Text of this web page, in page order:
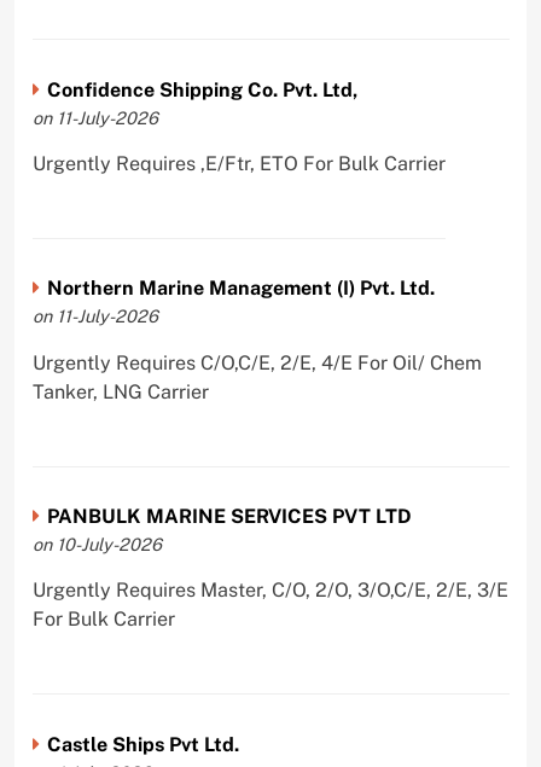
Confidence Shipping Co. Pvt. Ltd,
on 11-July-2026
Urgently Requires ,E/Ftr, ETO For Bulk Carrier
Northern Marine Management (I) Pvt. Ltd.
on 11-July-2026
Urgently Requires C/O,C/E, 2/E, 4/E For Oil/ Chem
Tanker, LNG Carrier
PANBULK MARINE SERVICES PVT LTD
on 10-July-2026
Urgently Requires Master, C/O, 2/O, 3/O,C/E, 2/E, 3/E
For Bulk Carrier
Castle Ships Pvt Ltd.